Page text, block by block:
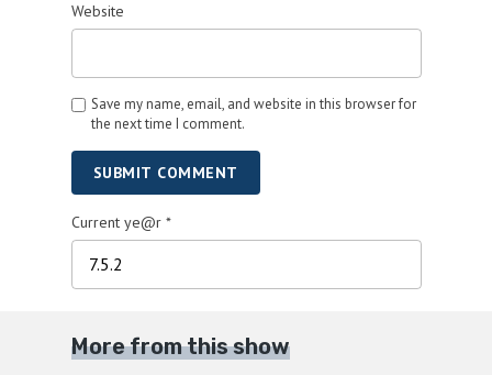
Website
Save my name, email, and website in this browser for
the next time I comment.
SUBMIT COMMENT
Current ye@r *
More from this show